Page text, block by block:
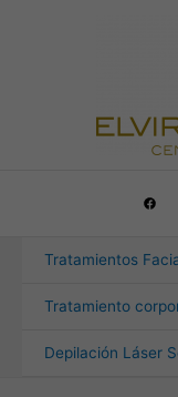
Tratamientos
Tratamiento
Depilación Láser